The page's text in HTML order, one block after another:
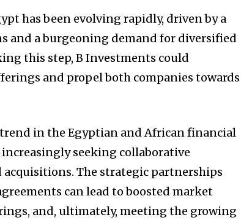
has been evolving rapidly, driven by a
and a burgeoning demand for diversified
this step, B Investments could
and propel both companies towards
in the Egyptian and African financial
seeking collaborative
acquisitions. The strategic partnerships
can lead to boosted market
and, ultimately, meeting the growing